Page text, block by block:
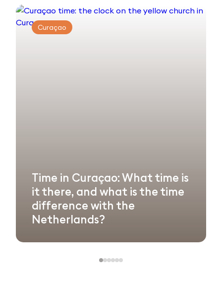
Curaçao
Time in Curaçao: What time is
it there, and what is the time
difference with the
Netherlands?